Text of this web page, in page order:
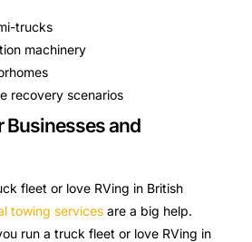
trucks
machinery
recovery scenarios
Businesses and
fleet or love RVing in British
towing services are a big help.
run a truck fleet or love RVing in